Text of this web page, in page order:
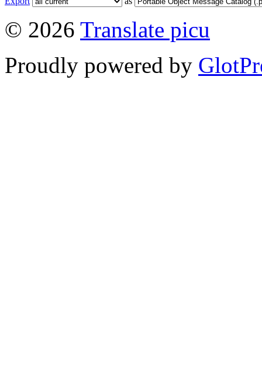
© 2026 Translate picu
Proudly powered by